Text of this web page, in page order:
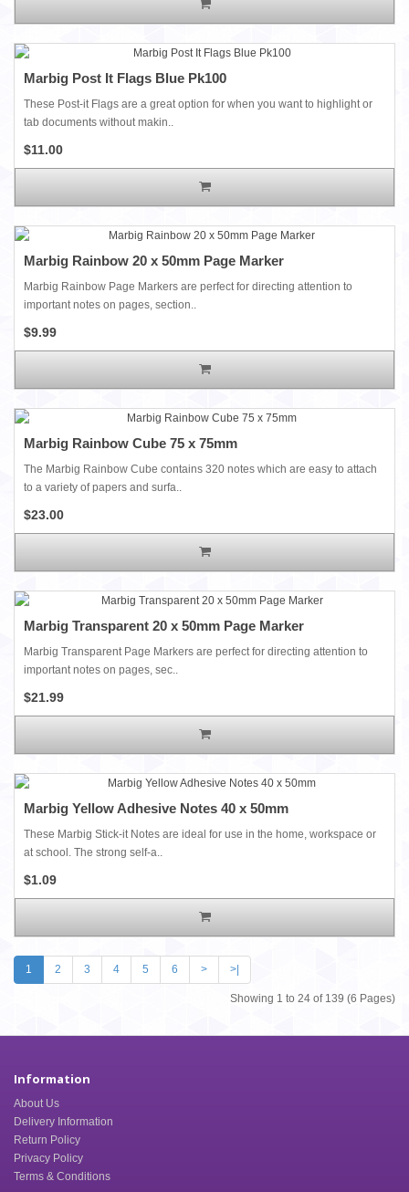
Marbig Post It Flags Blue Pk100
These Post-it Flags are a great option for when you want to highlight or
tab documents without makin..
$11.00
Marbig Rainbow 20 x 50mm Page Marker
Marbig Rainbow Page Markers are perfect for directing attention to
important notes on pages, section..
$9.99
Marbig Rainbow Cube 75 x 75mm
The Marbig Rainbow Cube contains 320 notes which are easy to attach
to a variety of papers and surfa..
$23.00
Marbig Transparent 20 x 50mm Page Marker
Marbig Transparent Page Markers are perfect for directing attention to
important notes on pages, sec..
$21.99
Marbig Yellow Adhesive Notes 40 x 50mm
These Marbig Stick-it Notes are ideal for use in the home, workspace or
at school. The strong self-a..
$1.09
1 2 3 4 5 6 > >|
Showing 1 to 24 of 139 (6 Pages)
Information
About Us
Delivery Information
Return Policy
Privacy Policy
Terms & Conditions